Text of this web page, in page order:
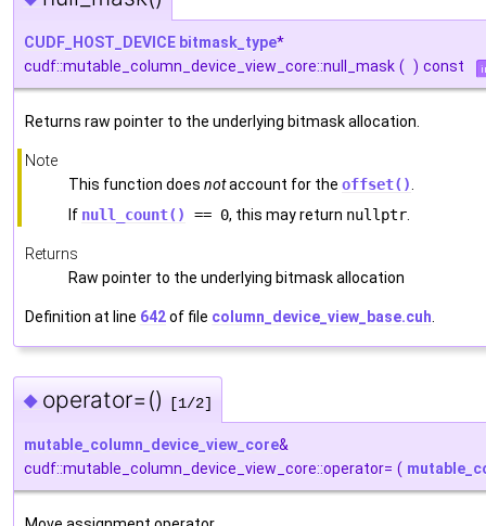
CUDF_HOST_DEVICE bitmask_type*
cudf::mutable_column_device_view_core::null_mask ( ) const
Returns raw pointer to the underlying bitmask allocation.
Note
This function does notaccount for the offset()
If null_count() == 0, this may return nullptr
Returns
Raw pointer to the underlying bitmask allocation
Definition at line 642of file column_device_view_base.cuh
◆ operator=() [1/2]
mutable_column_device_view_core&
cudf::mutable_column_device_view_core::operator= (